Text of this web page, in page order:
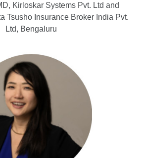
Kirloskar Systems Pvt. Ltd and
Tsusho Insurance Broker India Pvt.
Ltd, Bengaluru